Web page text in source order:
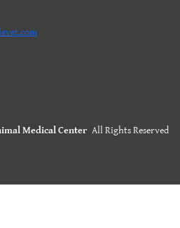
Medical Center All Rights Reserved